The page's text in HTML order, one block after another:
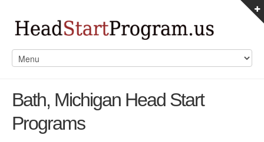
Bath, Michigan Head Start
Programs